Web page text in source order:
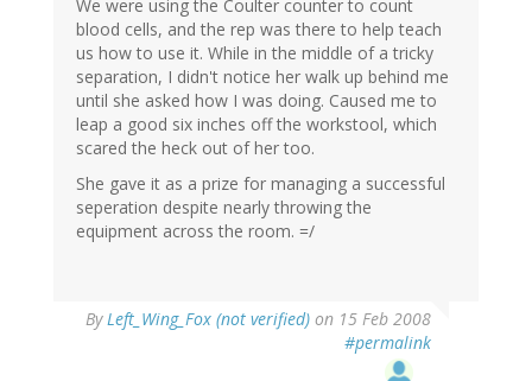
We were using the Coulter counter to count
blood cells, and the rep was there to help teach
us how to use it. While in the middle of a tricky
separation, I didn't notice her walk up behind me
until she asked how I was doing. Caused me to
leap a good six inches off the workstool, which
scared the heck out of her too.
She gave it as a prize for managing a successful
seperation despite nearly throwing the
equipment across the room. =/
ByLeft_Wing_Fox (not verified) on 15 Feb 2008
#permalink